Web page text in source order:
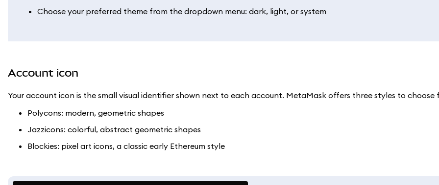
Choose your preferred theme from the dropdown menu: dark, light, or system
Account icon
Your account icon is the small visual identifier shown next to each account. MetaMask offers three styles to choose
Polycons: modern, geometric shapes
Jazzicons: colorful, abstract geometric shapes
Blockies: pixel art icons, a classic early Ethereum style